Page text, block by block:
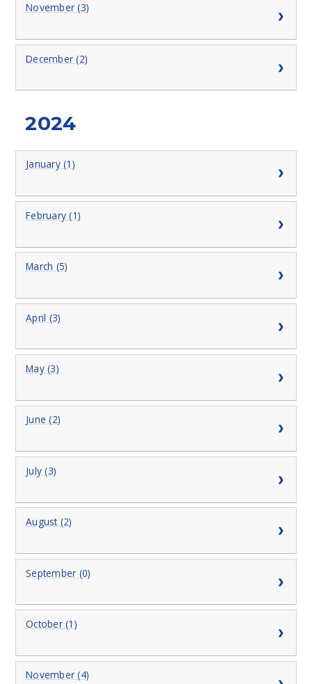
November (3)
December (2)
2024
January (1)
February (1)
March (5)
April (3)
May (3)
June (2)
July (3)
August (2)
September (0)
October (1)
November (4)